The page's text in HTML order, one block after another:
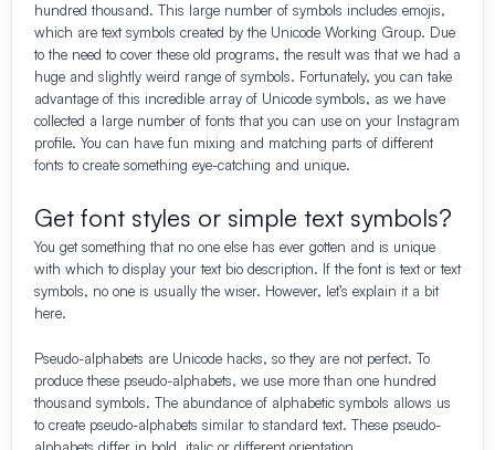
hundred thousand. This large number of symbols includes emojis,
which are text symbols created by the Unicode Working Group. Due
to the need to cover these old programs, the result was that we had a
huge and slightly weird range of symbols. Fortunately, you can take
advantage of this incredible array of Unicode symbols, as we have
collected a large number of fonts that you can use on your Instagram
profile. You can have fun mixing and matching parts of different
fonts to create something eye-catching and unique.
Get font styles or simple text symbols?
You get something that no one else has ever gotten and is unique
with which to display your text bio description. If the font is text or text
symbols, no one is usually the wiser. However, let’s explain it a bit
here.
Pseudo-alphabets are Unicode hacks, so they are not perfect. To
produce these pseudo-alphabets, we use more than one hundred
thousand symbols. The abundance of alphabetic symbols allows us
to create pseudo-alphabets similar to standard text. These pseudo-